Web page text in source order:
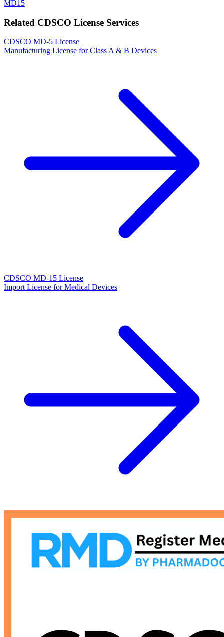
MD15
Related CDSCO License Services
CDSCO MD-5 License
Manufacturing License for Class A & B Devices
CDSCO MD-15 License
Import License for Medical Devices